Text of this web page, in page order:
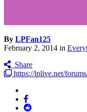
By LPFan125
February 2, 2014 in
Share
https://lplive.net/